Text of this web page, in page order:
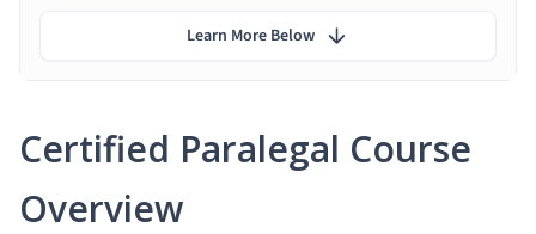
Certified Paralegal Course
Overview
Learn More Below